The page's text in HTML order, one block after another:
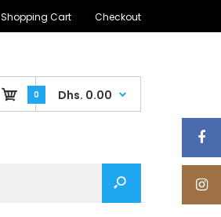
Shopping Cart Checkout
0 Dhs. 0.00